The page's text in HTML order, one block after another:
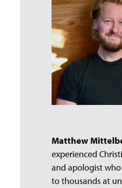
Matthew
experienced
and apologist who
to thousands at